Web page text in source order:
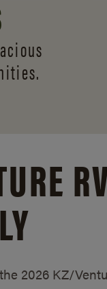
2026 KZ/